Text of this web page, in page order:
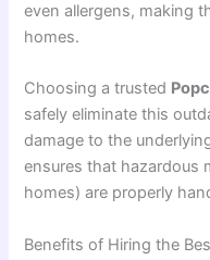
even allergens, making
homes.
Choosing a trusted
safely eliminate this
damage to the
ensures that hazardous
homes) are properly
Benefits of Hiring the